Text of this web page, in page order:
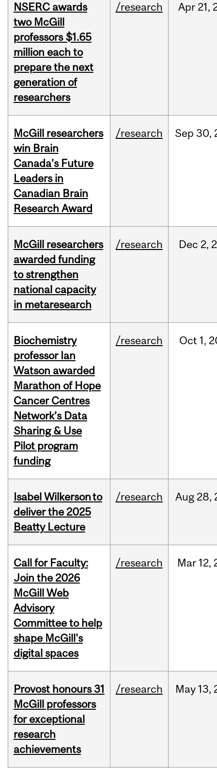
NSERC awards
two McGill
professors $1.65
million each to
prepare the next
generation of
researchers
/research Apr 21,
McGill researchers
win Brain
Canada’s Future
Leaders in
Canadian Brain
Research Award
/research Sep 30,
McGill researchers
awarded funding
to strengthen
national capacity
in metaresearch
/research Dec 2,
Biochemistry
professor Ian
Watson awarded
Marathon of Hope
Cancer Centres
Network’s Data
Sharing & Use
Pilot program
funding
/research Oct 1,
Isabel Wilkerson to
deliver the 2025
Beatty Lecture
/research Aug 28,
Call for Faculty:
Join the 2026
McGill Web
Advisory
Committee to help
shape McGill's
digital spaces
/research Mar 12,
Provost honours 31
McGill professors
for exceptional
research
achievements
/research May 13,